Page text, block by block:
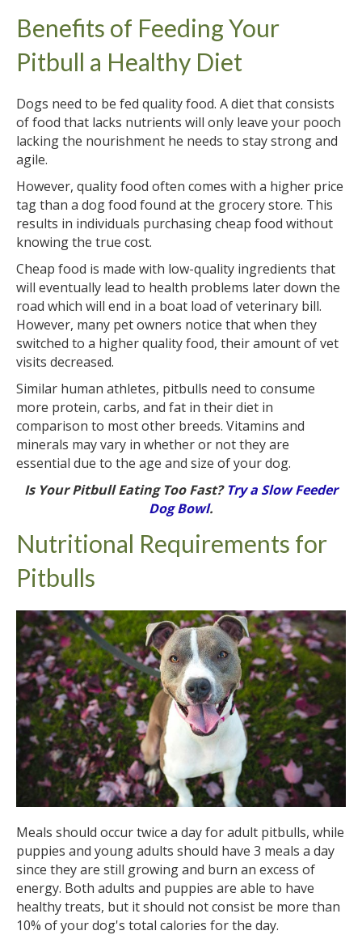
Benefits of Feeding Your
Pitbull a Healthy Diet
Dogs need to be fed quality food. A diet that consists
of food that lacks nutrients will only leave your pooch
lacking the nourishment he needs to stay strong and
agile.
However, quality food often comes with a higher price
tag than a dog food found at the grocery store. This
results in individuals purchasing cheap food without
knowing the true cost.
Cheap food is made with low-quality ingredients that
will eventually lead to health problems later down the
road which will end in a boat load of veterinary bill.
However, many pet owners notice that when they
switched to a higher quality food, their amount of vet
visits decreased.
Similar human athletes, pitbulls need to consume
more protein, carbs, and fat in their diet in
comparison to most other breeds. Vitamins and
minerals may vary in whether or not they are
essential due to the age and size of your dog.
Is Your Pitbull Eating Too Fast?Try a Slow Feeder
Dog Bowl.
Nutritional Requirements for
Pitbulls
Meals should occur twice a day for adult pitbulls, while
puppies and young adults should have 3 meals a day
since they are still growing and burn an excess of
energy. Both adults and puppies are able to have
healthy treats, but it should not consist be more than
10% of your dog's total calories for the day.